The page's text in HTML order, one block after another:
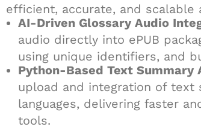
efficient, accurate, and scalable
AI-Driven Glossary Audio
audio directly into ePUB
using unique identifiers, and
Python-Based Text Summary
upload and integration of text
languages, delivering faster
tools.